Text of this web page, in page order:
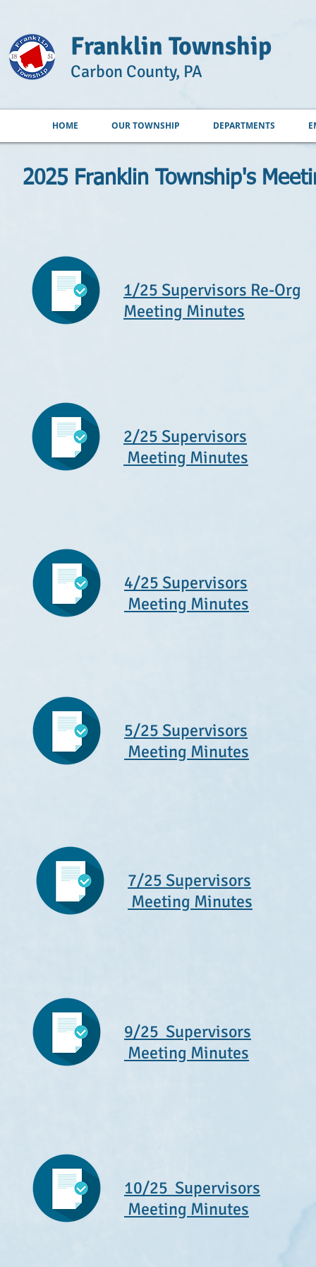
Franklin Township
Carbon County, PA
HOME OUR TOWNSHIP DEPARTMENTS
2025 Franklin Township's
1/25 Supervisors Re-Org
Meeting Minutes
2/25 Supervisors
Meeting Minutes
4/25 Supervisors
Meeting Minutes
5/25 Supervisors
Meeting Minutes
7/25 Supervisors
Meeting Minutes
9/25 Supervisors
Meeting Minutes
10/25 Supervisors
Meeting Minutes